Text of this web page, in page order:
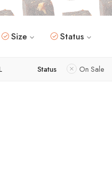
Size Status
Status On Sale